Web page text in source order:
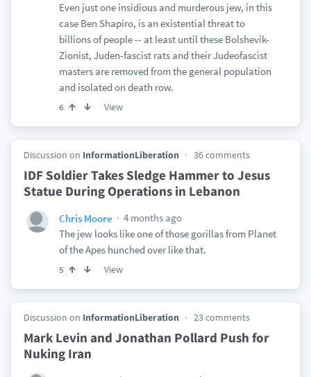
Even just one insidious and murderous jew, in this
case Ben Shapiro, is an existential threat to
billions of people -- at least until these Bolshevik-
Zionist, Juden-fascist rats and their Judeofascist
masters are removed from the general population
and isolated on death row.
6 View
Discussion on InformationLiberation 36 comments
IDF Soldier Takes Sledge Hammer to Jesus
Statue During Operations in Lebanon
Chris Moore
4 months ago
The jew looks like one of those gorillas from Planet
of the Apes hunched over like that.
5 View
Discussion on InformationLiberation 23 comments
Mark Levin and Jonathan Pollard Push for
Nuking Iran